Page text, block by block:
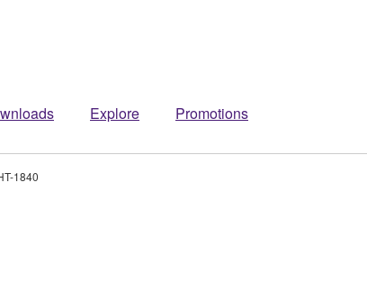
Explore Promotions
1840